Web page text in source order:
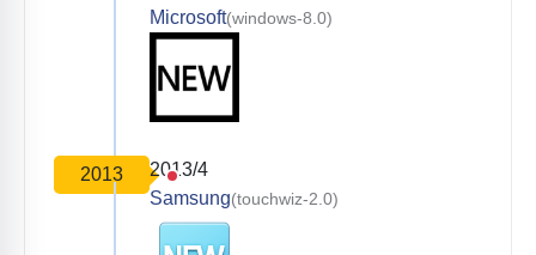
Microsoft(windows-8.0)
2013
2013/4
Samsung(touchwiz-2.0)